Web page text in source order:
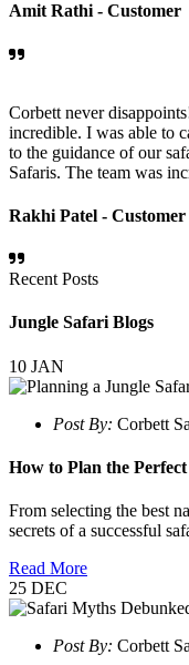
Amit Rathi - Customer
Corbett never
incredible. I was able to
to the guidance of our
Safaris. The team was
Rakhi Patel - Customer
Recent Posts
Jungle Safari Blogs
10 JAN
Post By: Corbett
How to Plan the
From selecting the best
secrets of a successful
Read More
25 DEC
Post By: Corbett